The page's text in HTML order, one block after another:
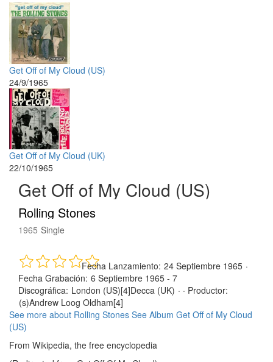
Get Off of My Cloud (US)
24/9/1965
Get Off of My Cloud (UK)
22/10/1965
Get Off of My Cloud (US)
Rolling Stones
1965 Single
Fecha Lanzamiento: 24 Septiembre 1965 ·
Fecha Grabación: 6 Septiembre 1965 - 7
Discográfica: London (US)[4]Decca (UK) · · Productor:
(s)Andrew Loog Oldham[4]
See more about Rolling Stones See Album Get Off of My Cloud
(US)
From Wikipedia, the free encyclopedia